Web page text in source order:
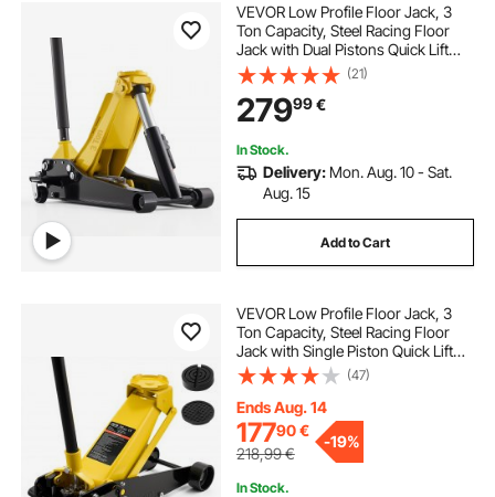
VEVOR Low Profile Floor Jack, 3
Ton Capacity, Steel Racing Floor
Jack with Dual Pistons Quick Lift
Pump, Hydraulic Trolley Car Lift for
Sports Cars, Sedans, SUVs,
Pickups, Lifting Range 75-500 mm
(21)
27999€
In Stock.
Delivery: Mon. Aug. 10 - Sat.
Aug. 15
Add to Cart
VEVOR Low Profile Floor Jack, 3
Ton Capacity, Steel Racing Floor
Jack with Single Piston Quick Lift
Pump & Foot Pedal, Hydraulic
Trolley Car Lift for Sedans, SUVs,
Pickups, Lifting Range 130-500 mm
(47)
Ends Aug. 14
17790€
218,99€
-19%
In Stock.